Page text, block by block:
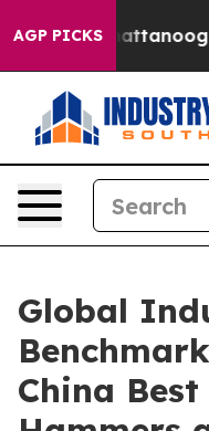
AGP PICKS
in Chattanooga.
Global
China